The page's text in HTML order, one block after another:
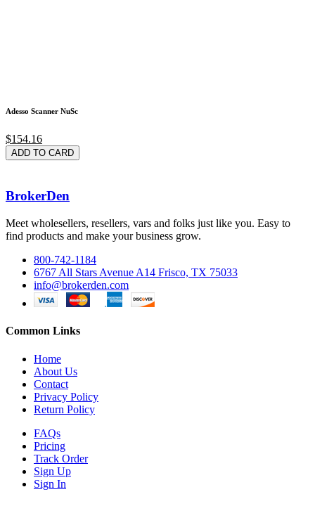
Adesso Scanner NuSc
$154.16
ADD TO CARD
BrokerDen
Meet wholesellers, resellers, vars and folks just like you. Easy to
find products and make your business grow.
800-742-1184
6767 All Stars Avenue A14 Frisco, TX 75033
info@brokerden.com
Common Links
Home
About Us
Contact
Privacy Policy
Return Policy
FAQs
Pricing
Track Order
Sign Up
Sign In